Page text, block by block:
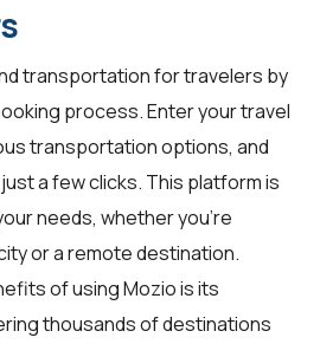
transportation fortravelers by
process. Enter your travel
transportation options, and
a few clicks. This platform is
needs, whether you're
or a remote destination.
of using Mozio is its
thousands of destinations